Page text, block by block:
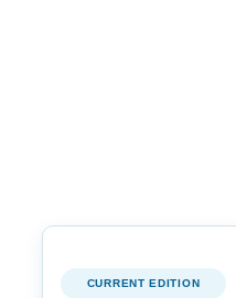
CURRENT EDITION